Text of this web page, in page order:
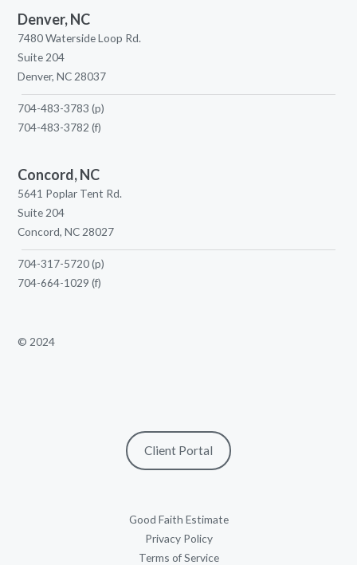
Denver, NC
7480 Waterside Loop Rd.
Suite 204
Denver, NC 28037
704-483-3783 (p)
704-483-3782 (f)
Concord, NC
5641 Poplar Tent Rd.
Suite 204
Concord, NC 28027
704-317-5720(p)
704-664-1029 (f)
© 2024
Client Portal
Good Faith Estimate
Privacy Policy
Terms of Service